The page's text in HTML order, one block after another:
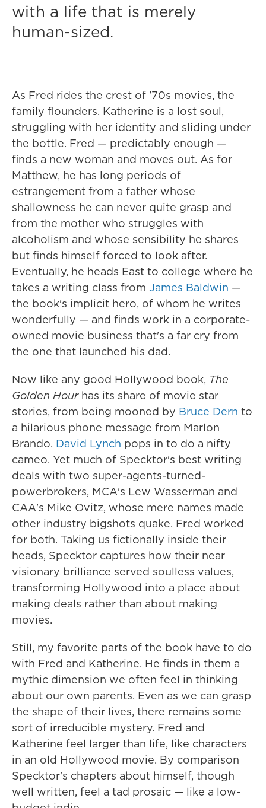
with a life that is merely
human-sized.
As Fred rides the crest of '70s movies, the
family flounders. Katherine is a lost soul,
struggling with her identity and sliding under
the bottle. Fred — predictably enough —
finds a new woman and moves out. As for
Matthew, he has long periods of
estrangement from a father whose
shallowness he can never quite grasp and
from the mother who struggles with
alcoholism and whose sensibility he shares
but finds himself forced to look after.
Eventually, he heads East to college where he
takes a writing class from James Baldwin —
the book's implicit hero, of whom he writes
wonderfully — and finds work in a corporate-
owned movie business that's a far cry from
the one that launched his dad.
Now like any good Hollywood book, The
Golden Hourhas its share of movie star
stories, from being mooned by Bruce Dern to
a hilarious phone message from Marlon
Brando. David Lynch pops in to do a nifty
cameo. Yet much of Specktor's best writing
deals with two super-agents-turned-
powerbrokers, MCA's Lew Wasserman and
CAA's Mike Ovitz, whose mere names made
other industry bigshots quake. Fred worked
for both. Taking us fictionally inside their
heads, Specktor captures how their near
visionary brilliance served soulless values,
transforming Hollywood into a place about
making deals rather than about making
movies.
Still, my favorite parts of the book have to do
with Fred and Katherine. He finds in them a
mythic dimension we often feel in thinking
about our own parents. Even as we can grasp
the shape of their lives, there remains some
sort of irreducible mystery. Fred and
Katherine feel larger than life, like characters
in an old Hollywood movie. By comparison
Specktor's chapters about himself, though
well written, feel a tad prosaic — like a low-